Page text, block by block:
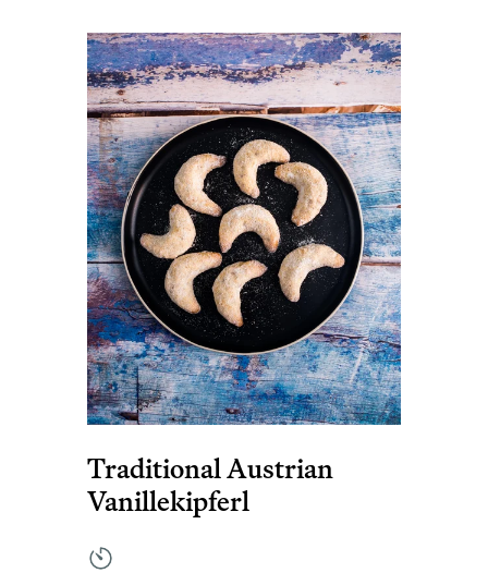
Traditional Austrian
Vanillekipferl